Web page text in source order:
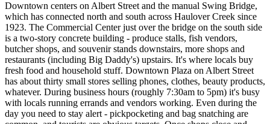
Downtown centers on Albert Street and the manual Swing Bridge,
which has connected north and south across Haulover Creek since
1923. The Commercial Center just over the bridge on the south side
is a two-story concrete building - produce stalls, fish vendors,
butcher shops, and souvenir stands downstairs, more shops and
restaurants (including Big Daddy's) upstairs. It's where locals buy
fresh food and household stuff. Downtown Plaza on Albert Street
has about thirty small stores selling phones, clothes, beauty products,
whatever. During business hours (roughly 7:30am to 5pm) it's busy
with locals running errands and vendors working. Even during the
day you need to stay alert - pickpocketing and bag snatching are